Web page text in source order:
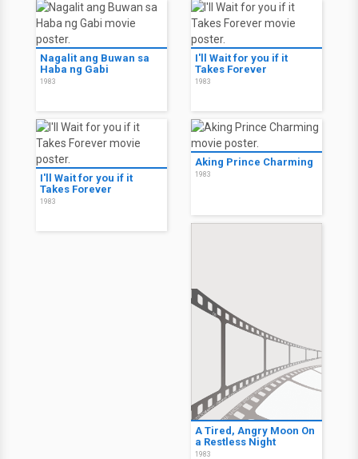
Nagalit ang Buwan sa
Haba ng Gabi
1983
I'll Wait for you if it
Takes Forever
1983
I'll Wait for you if it
Takes Forever
1983
Aking Prince Charming
1983
A Tired, Angry Moon On
a Restless Night
1983